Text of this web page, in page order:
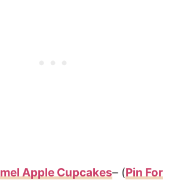
Apple Cupcakes– (Pin For